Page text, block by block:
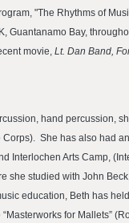
"The Rhythms of
Bay,
movie, Lt. Dan Band,
hand percussion,
She has also had
Interlochen Arts Camp,
she studied with John
education, Beth has
for Mallets”